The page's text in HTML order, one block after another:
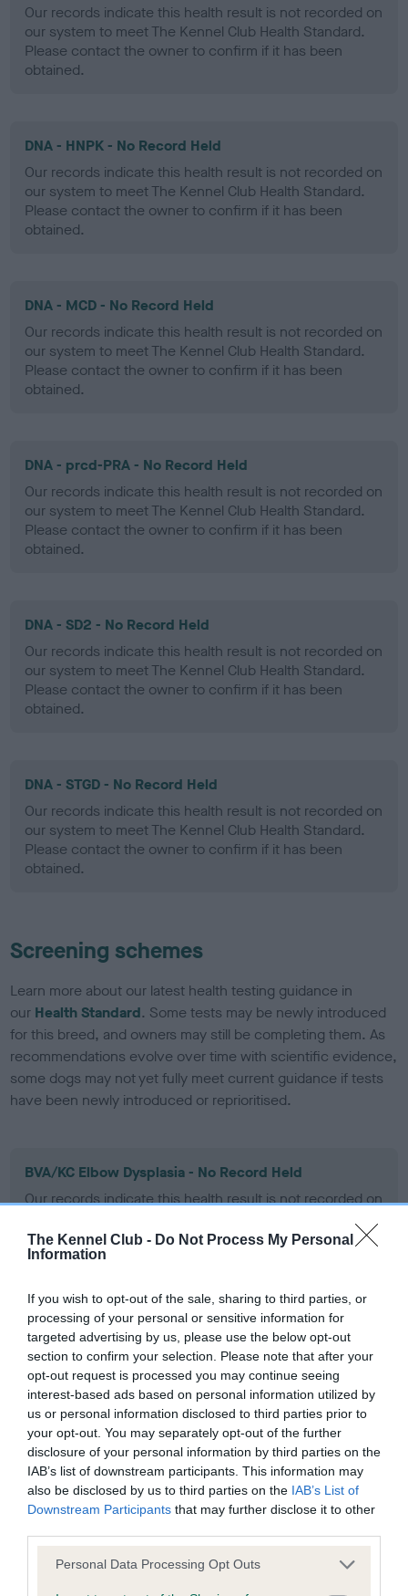
The Kennel Club - Do Not Process My Personal
Information
If you wish to opt-out of the sale, sharing to third parties, or
processing of your personal or sensitive information for
targeted advertising by us, please use the below opt-out
section to confirm your selection. Please note that after your
opt-out request is processed you may continue seeing
interest-based ads based on personal information utilized by
us or personal information disclosed to third parties prior to
your opt-out. You may separately opt-out of the further
disclosure of your personal information by third parties on the
IAB’s list of downstream participants. This information may
also be disclosed by us to third parties on the IAB’s List of
Downstream Participants that may further disclose it to other
Please note that this website/app uses one or more Google
Personal Data Processing Opt Outs
Our records indicate this health result is not recorded on
our system to meet The Kennel Club Health Standard.
Please contact the owner to confirm if it has been
obtained.
DNA - HNPK - No Record Held
Our records indicate this health result is not recorded on
our system to meet The Kennel Club Health Standard.
Please contact the owner to confirm if it has been
obtained.
DNA - MCD - No Record Held
Our records indicate this health result is not recorded on
our system to meet The Kennel Club Health Standard.
Please contact the owner to confirm if it has been
obtained.
DNA - prcd-PRA - No Record Held
Our records indicate this health result is not recorded on
our system to meet The Kennel Club Health Standard.
Please contact the owner to confirm if it has been
obtained.
DNA - SD2 - No Record Held
Our records indicate this health result is not recorded on
our system to meet The Kennel Club Health Standard.
Please contact the owner to confirm if it has been
obtained.
DNA - STGD - No Record Held
Our records indicate this health result is not recorded on
our system to meet The Kennel Club Health Standard.
Please contact the owner to confirm if it has been
obtained.
Screening schemes
Learn more about our latest health testing guidance in
our Health Standard. Some tests may be newly introduced
for this breed, and owners may still be completing them. As
recommendations evolve over time with scientific evidence,
some dogs may not yet fully meet current guidance if tests
have been newly introduced or reprioritised.
BVA/KC Elbow Dysplasia - No Record Held
Our records indicate this health result is not recorded on
Please contact the owner to confirm if it has been
obtained.
BVA/KC Hip Dysplasia - No Record Held
Our records indicate this health result is not recorded on
our system to meet The Kennel Club Health Standard.
Please contact the owner to confirm if it has been
obtained.
BVA/KC/ISDS Eye Scheme - No Record Held
Our records indicate this health result is not recorded on
our system to meet The Kennel Club Health Standard.
Please contact the owner to confirm if it has been